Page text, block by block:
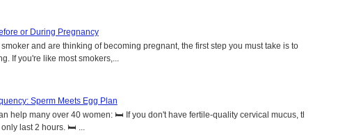
or During Pregnancy
smoker and are thinking of becoming pregnant, the first step you must take is to
If you're like most smokers,...
Sperm Meets Egg Plan
help many over 40 women: 🛏️ If you don't have fertile-quality cervical mucus, the
only last 2 hours. 🛏️ ...